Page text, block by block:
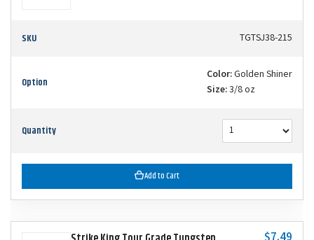
SKU TGTSJ38-215
Option Color:Golden Shiner
Size:3/8 oz
Quantity
Add to Cart